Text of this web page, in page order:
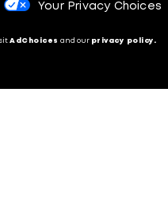
Your Privacy Choices
AdChoices and our privacy policy.